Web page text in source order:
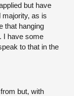
but have
majority, as is
that hanging
I have some
to that in the
but, with